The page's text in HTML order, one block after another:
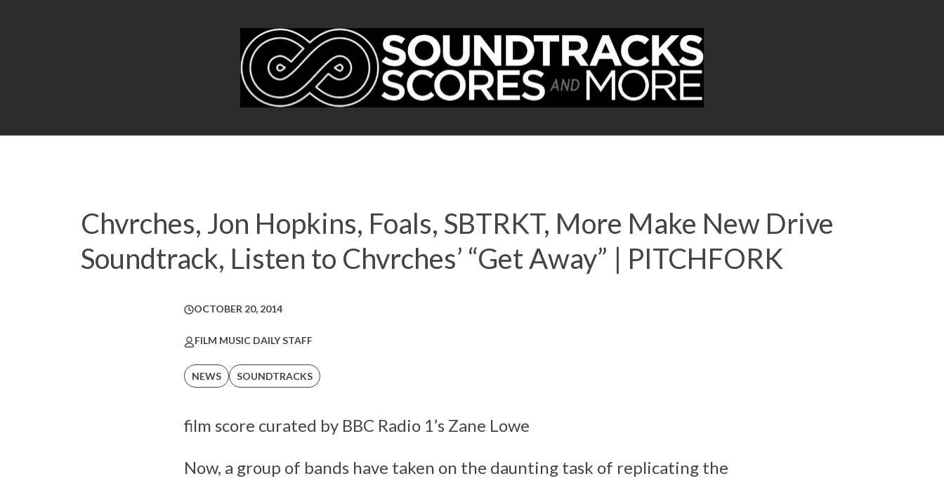
Chvrches, Jon Hopkins, Foals, SBTRKT, More Make New Drive
Soundtrack, Listen to Chvrches’ “Get Away” | PITCHFORK
OCTOBER 20, 2014
FILM MUSIC DAILY STAFF
NEWS SOUNDTRACKS
film score curated by BBC Radio 1’s Zane Lowe
Now, a group of bands have taken on the daunting task of replicating the